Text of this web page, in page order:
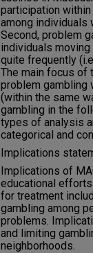
participation
among individuals
Second, problem
individuals
quite frequently
The main focus of
problem gambling
(within the same
gambling in the
types of analysis
categorical and
Implications
Implications of
educational
for treatment
gambling among
problems.
and limiting
neighborhoods.